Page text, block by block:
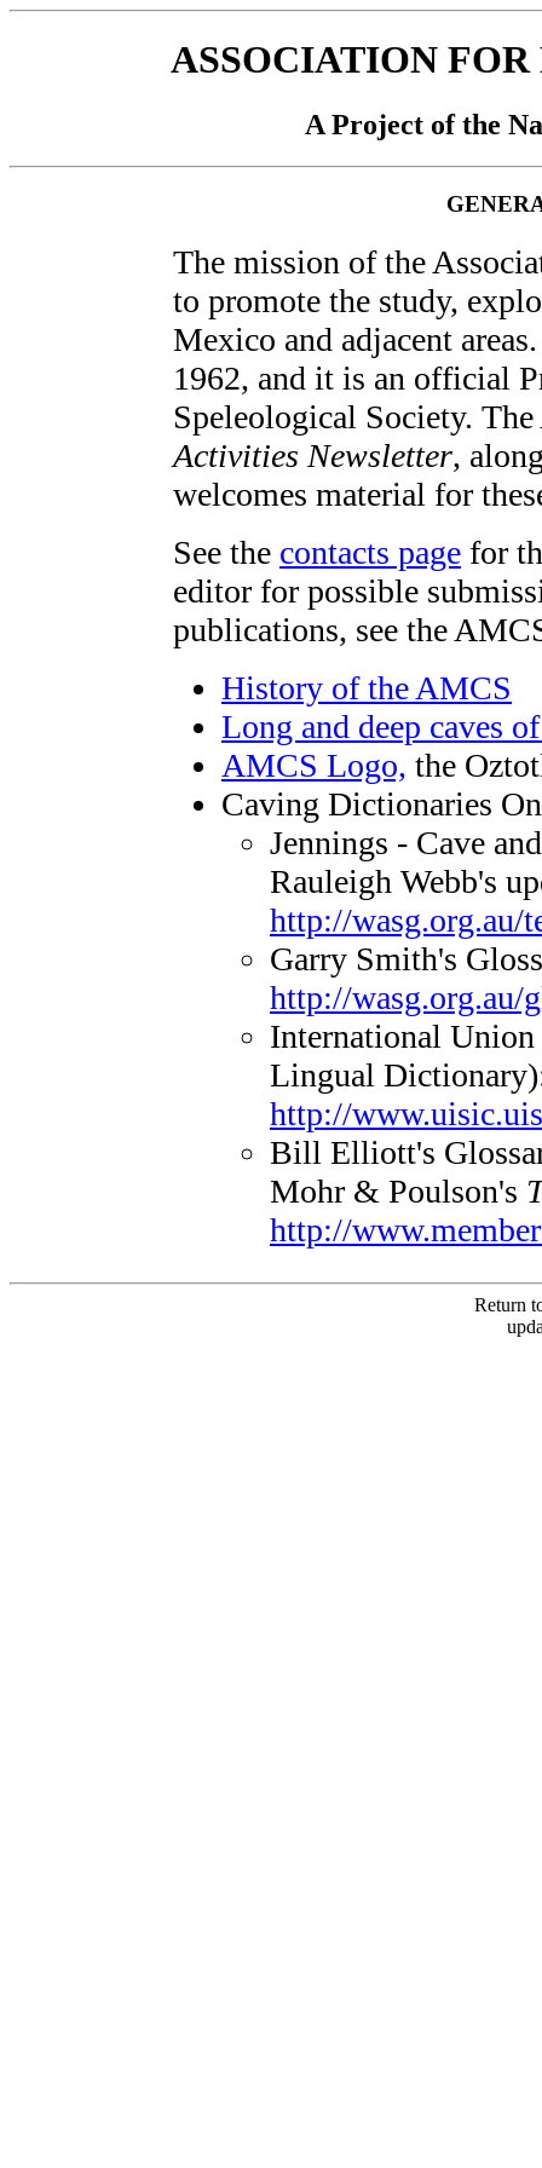
ASSOCIATION
A Project of the
The mission of the
to promote the study,
Mexico and adjacent
1962, and it is an official
Speleological Society.
Activities Newsletter,
welcomes material for
See the contacts page for
editor for possible
publications, see the
History of the AMCS
Long and deep caves
AMCS Logo, the
Caving Dictionaries
Jennings - Cave
Rauleigh Webb's
http://wasg.org.au/
Garry Smith's
http://wasg.org.au/
International
Lingual
http://
Bill Elliott's
Mohr & Poulson's
http://
Return